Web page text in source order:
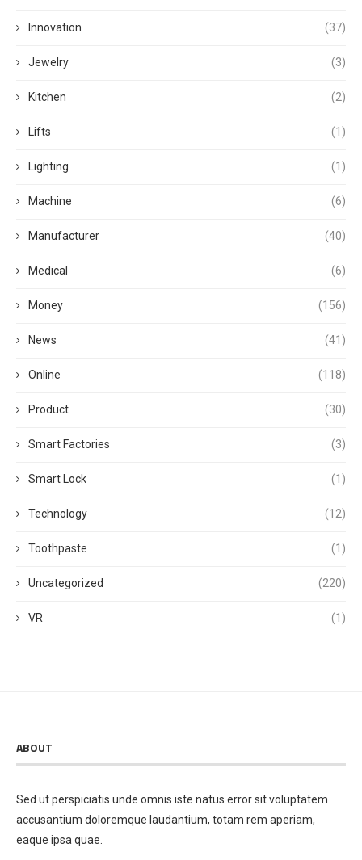
Innovation (37)
Jewelry (3)
Kitchen (2)
Lifts (1)
Lighting (1)
Machine (6)
Manufacturer (40)
Medical (6)
Money (156)
News (41)
Online (118)
Product (30)
Smart Factories (3)
Smart Lock (1)
Technology (12)
Toothpaste (1)
Uncategorized (220)
VR (1)
ABOUT
Sed ut perspiciatis unde omnis iste natus error sit voluptatem
accusantium doloremque laudantium, totam rem aperiam,
eaque ipsa quae.